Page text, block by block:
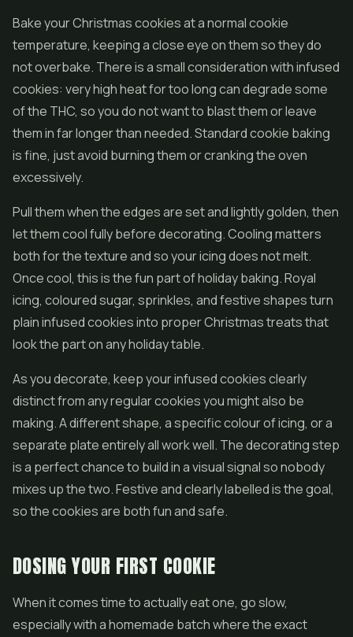
Bake your Christmas cookies at a normal cookie
temperature, keeping a close eye on them so they do
not overbake. There is a small consideration with infused
cookies: very high heat for too long can degrade some
of the THC, so you do not want to blast them or leave
them in far longer than needed. Standard cookie baking
is fine, just avoid burning them or cranking the oven
excessively.
Pull them when the edges are set and lightly golden, then
let them cool fully before decorating. Cooling matters
both for the texture and so your icing does not melt.
Once cool, this is the fun part of holiday baking. Royal
icing, coloured sugar, sprinkles, and festive shapes turn
plain infused cookies into proper Christmas treats that
look the part on any holiday table.
As you decorate, keep your infused cookies clearly
distinct from any regular cookies you might also be
making. A different shape, a specific colour of icing, or a
separate plate entirely all work well. The decorating step
is a perfect chance to build in a visual signal so nobody
mixes up the two. Festive and clearly labelled is the goal,
so the cookies are both fun and safe.
DOSING YOUR FIRST COOKIE
When it comes time to actually eat one, go slow,
especially with a homemade batch where the exact